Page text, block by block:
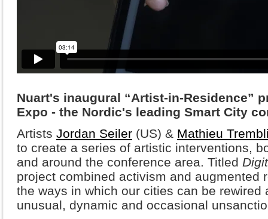
Nuart's inaugural “Artist-in-Residence”
Expo - the Nordic's leading Smart City
Artists Jordan Seiler (US) & Mathieu
to create a series of artistic interventions,
and around the conference area. Titled
project combined activism and augmented
the ways in which our cities can be rewired
unusual, dynamic and occasional